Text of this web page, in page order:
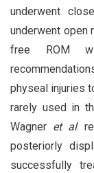
underwent
underwent open
free ROM
physeal injuries
rarely used in
Wagner et al.
posteriorly
successfully